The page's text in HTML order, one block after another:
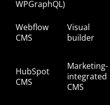
WPGraphQL)
Webflow
CMS
Visual
builder
HubSpot
CMS
Marketing-
integrated
CMS